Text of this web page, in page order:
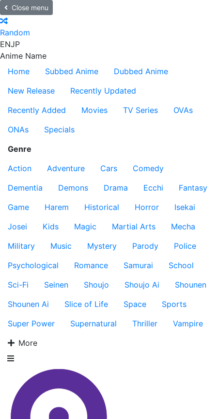
Close menu
Random
ENJP
Anime Name
Home
Subbed Anime
Dubbed Anime
New Release
Recently Updated
Recently Added
Movies TV Series
OVAs
ONAs
Specials
Genre
Action
Adventure Cars
Comedy
Dementia
Demons Drama Ecchi
Fantasy
Game
Harem Historical Horror
Isekai
Josei
Kids Magic Martial Arts
Mecha
Military
Music Mystery Parody
Police
Psychological
Romance Samurai
School
Sci-Fi
Seinen Shoujo Shoujo Ai
Shounen
Shounen Ai
Slice of Life Space
Sports
Super Power
Supernatural Thriller
Vampire
More